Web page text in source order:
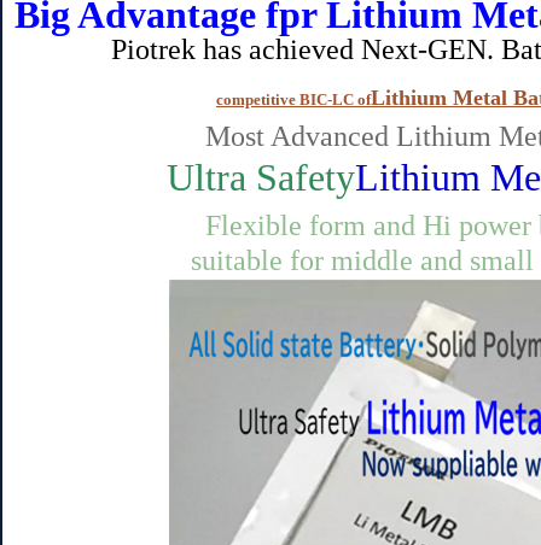
Big Advantage fpr Lithium
Piotrek has achieved Next-GEN.
competitive BIC-LC ofLithium Metal
Most Advanced Lithium
Ultra SafetyLithium
Flexible form and Hi
suitable for middle and small